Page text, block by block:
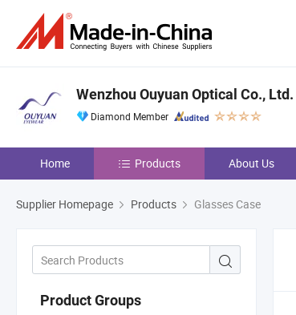
Wenzhou Ouyuan Optical Co., Ltd.
Diamond Member
Home Products About Us
Supplier Homepage Products Glasses Case
Product Groups